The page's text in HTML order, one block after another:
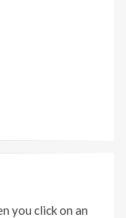
you click on an